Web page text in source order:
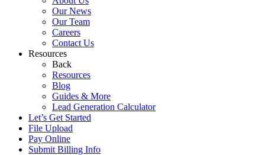
Our News
Our Team
Careers
Contact Us
Resources
Back
Resources
Blog
Guides & More
Lead Generation Calculator
Let’s Get Started
File Upload
Pay Online
Submit Billing Info